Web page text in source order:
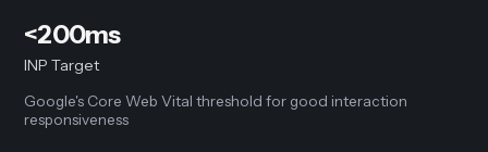
<200ms
INP Target
Google's Core Web Vital threshold for good interaction
responsiveness